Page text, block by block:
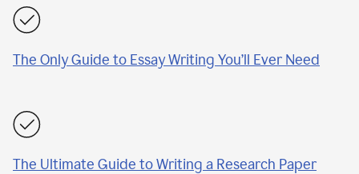
The Only Guide to Essay Writing You’ll Ever Need
The Ultimate Guide to Writing a Research Paper